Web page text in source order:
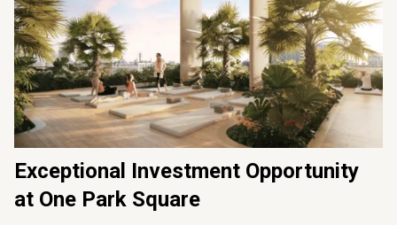
hosting a BBQ gathering, One Park Square offers
everything you need for a modern and upscale
lifestyle.
Exceptional Investment Opportunity
at One Park Square